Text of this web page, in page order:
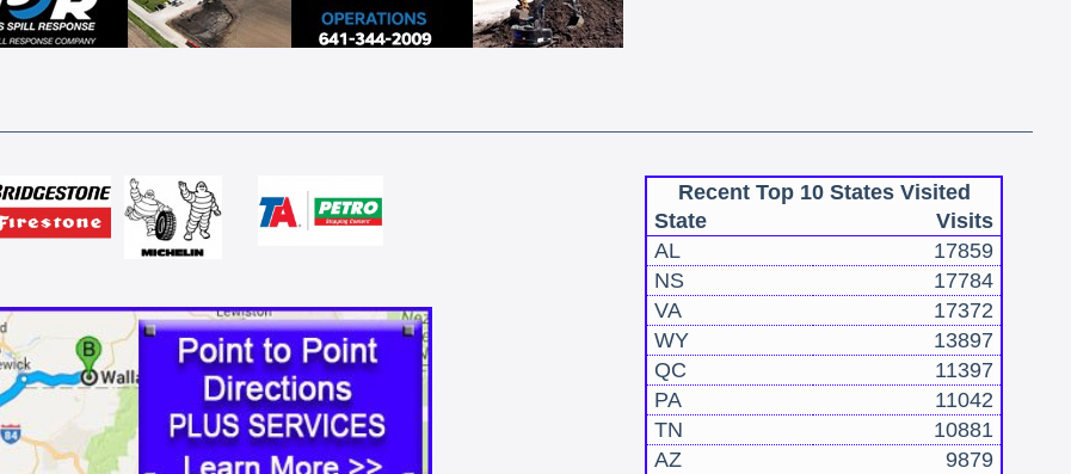
Recent Top 10 States Visited
State
Visits
AL
17859
NS
17784
VA
17372
WY
13897
QC
11397
PA
11042
TN
10881
AZ
9879